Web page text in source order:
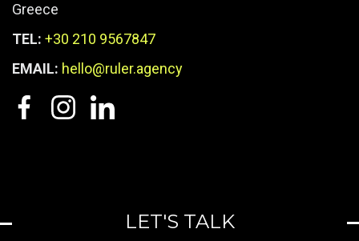
Greece
TEL: +30 210 9567847
EMAIL: hello@ruler.agency
LET'S TALK